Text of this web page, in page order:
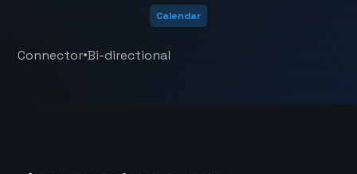
Calendar
Connector•Bi-directional